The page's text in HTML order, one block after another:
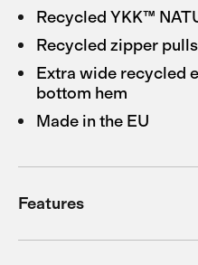
Recycled YKK™
Recycled zipper pulls
Extra wide recycled
bottom hem
Made in the EU
Features